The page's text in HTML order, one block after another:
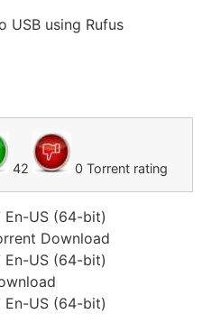
USB using Rufus
42
0 Torrent rating
En-US (64-bit)
Download
En-US (64-bit)
En-US (64-bit)